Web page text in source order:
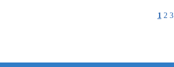
1 2 3